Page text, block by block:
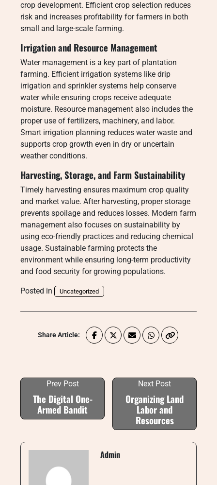
crop development. Efficient crop selection reduces
risk and increases profitability for farmers in both
small and large-scale farming.
Irrigation and Resource Management
Water management is a key part of plantation
farming. Efficient irrigation systems like drip
irrigation and sprinkler systems help conserve
water while ensuring crops receive adequate
moisture. Resource management also includes the
proper use of fertilizers, machinery, and labor.
Smart irrigation planning reduces water waste and
supports crop growth even in dry or uncertain
weather conditions.
Harvesting, Storage, and Farm Sustainability
Timely harvesting ensures maximum crop quality
and market value. After harvesting, proper storage
prevents spoilage and reduces losses. Modern farm
management also focuses on sustainability by
using eco-friendly practices and reducing chemical
usage. Sustainable farming protects the
environment while ensuring long-term productivity
and food security for growing populations.
Posted in Uncategorized
Share Article:
Prev Post
The Digital One-
Armed Bandit
Next Post
Organizing Land
Labor and
Resources
Admin